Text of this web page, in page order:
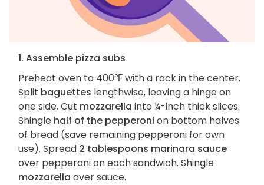
1. Assemble pizza subs
Preheat oven to 400℉ with a rack in the center.
Split baguettes lengthwise, leaving a hinge on
one side. Cut mozzarella into ¼-inch thick slices.
Shingle half of the pepperoni on bottom halves
of bread (save remaining pepperoni for own
use). Spread 2 tablespoons marinara sauce
over pepperoni on each sandwich. Shingle
mozzarella over sauce.